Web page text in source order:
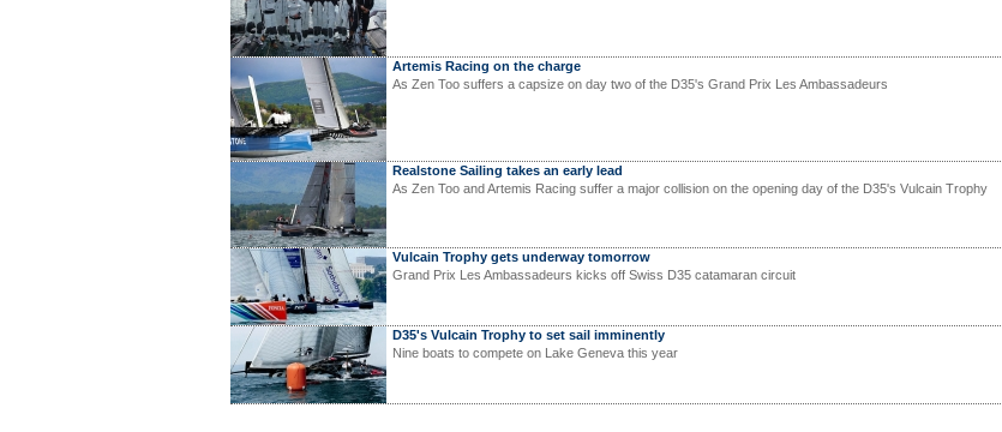
Artemis Racing on the charge
As Zen Too suffers a capsize on day two of the D35's Grand Prix Les Ambassadeurs
Realstone Sailing takes an early lead
As Zen Too and Artemis Racing suffer a major collision on the opening day of the D35's Vulcain Trophy
Vulcain Trophy gets underway tomorrow
Grand Prix Les Ambassadeurs kicks off Swiss D35 catamaran circuit
D35's Vulcain Trophy to set sail imminently
Nine boats to compete on Lake Geneva this year